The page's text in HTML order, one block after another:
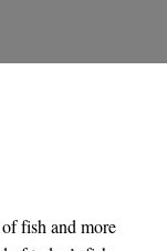
fish and more